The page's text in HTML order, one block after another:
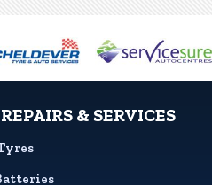
& SERVICES